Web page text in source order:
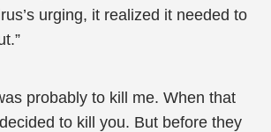
urging, it realized it needed to
probably to kill me. When that
to kill you. But before they